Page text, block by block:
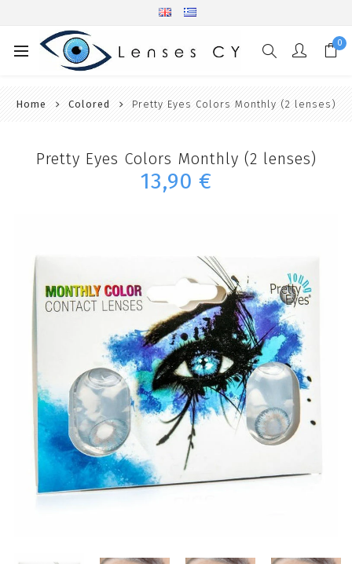
0
Home Colored Pretty Eyes Colors Monthly (2 lenses)
Pretty Eyes Colors Monthly (2 lenses)
13,90 €